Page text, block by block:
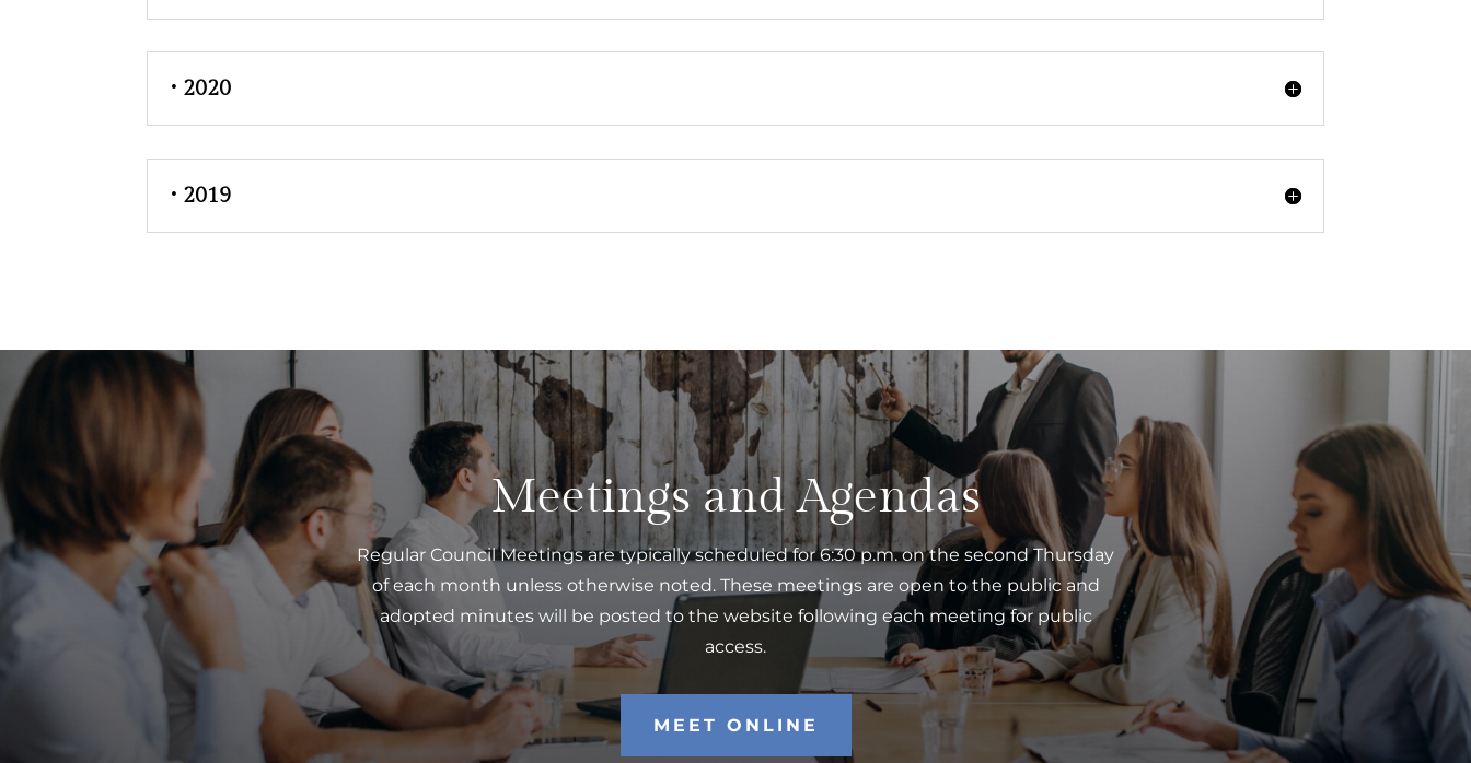
• 2020
• 2019
Meetings and Agendas
Regular Council Meetings are typically scheduled for 6:30 p.m. on the second Thursday
of each month unless otherwise noted. These meetings are open to the public and
adopted minutes will be posted to the website following each meeting for public
access.
MEET ONLINE